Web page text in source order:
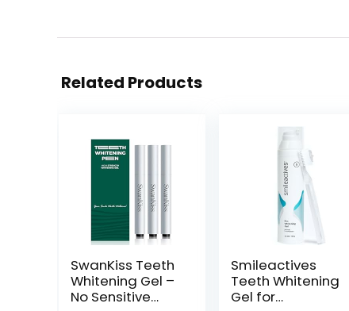
Related Products
SwanKiss Teeth
Whitening Gel –
No Sensitive
Smileactives
Teeth Whitening
Gel for